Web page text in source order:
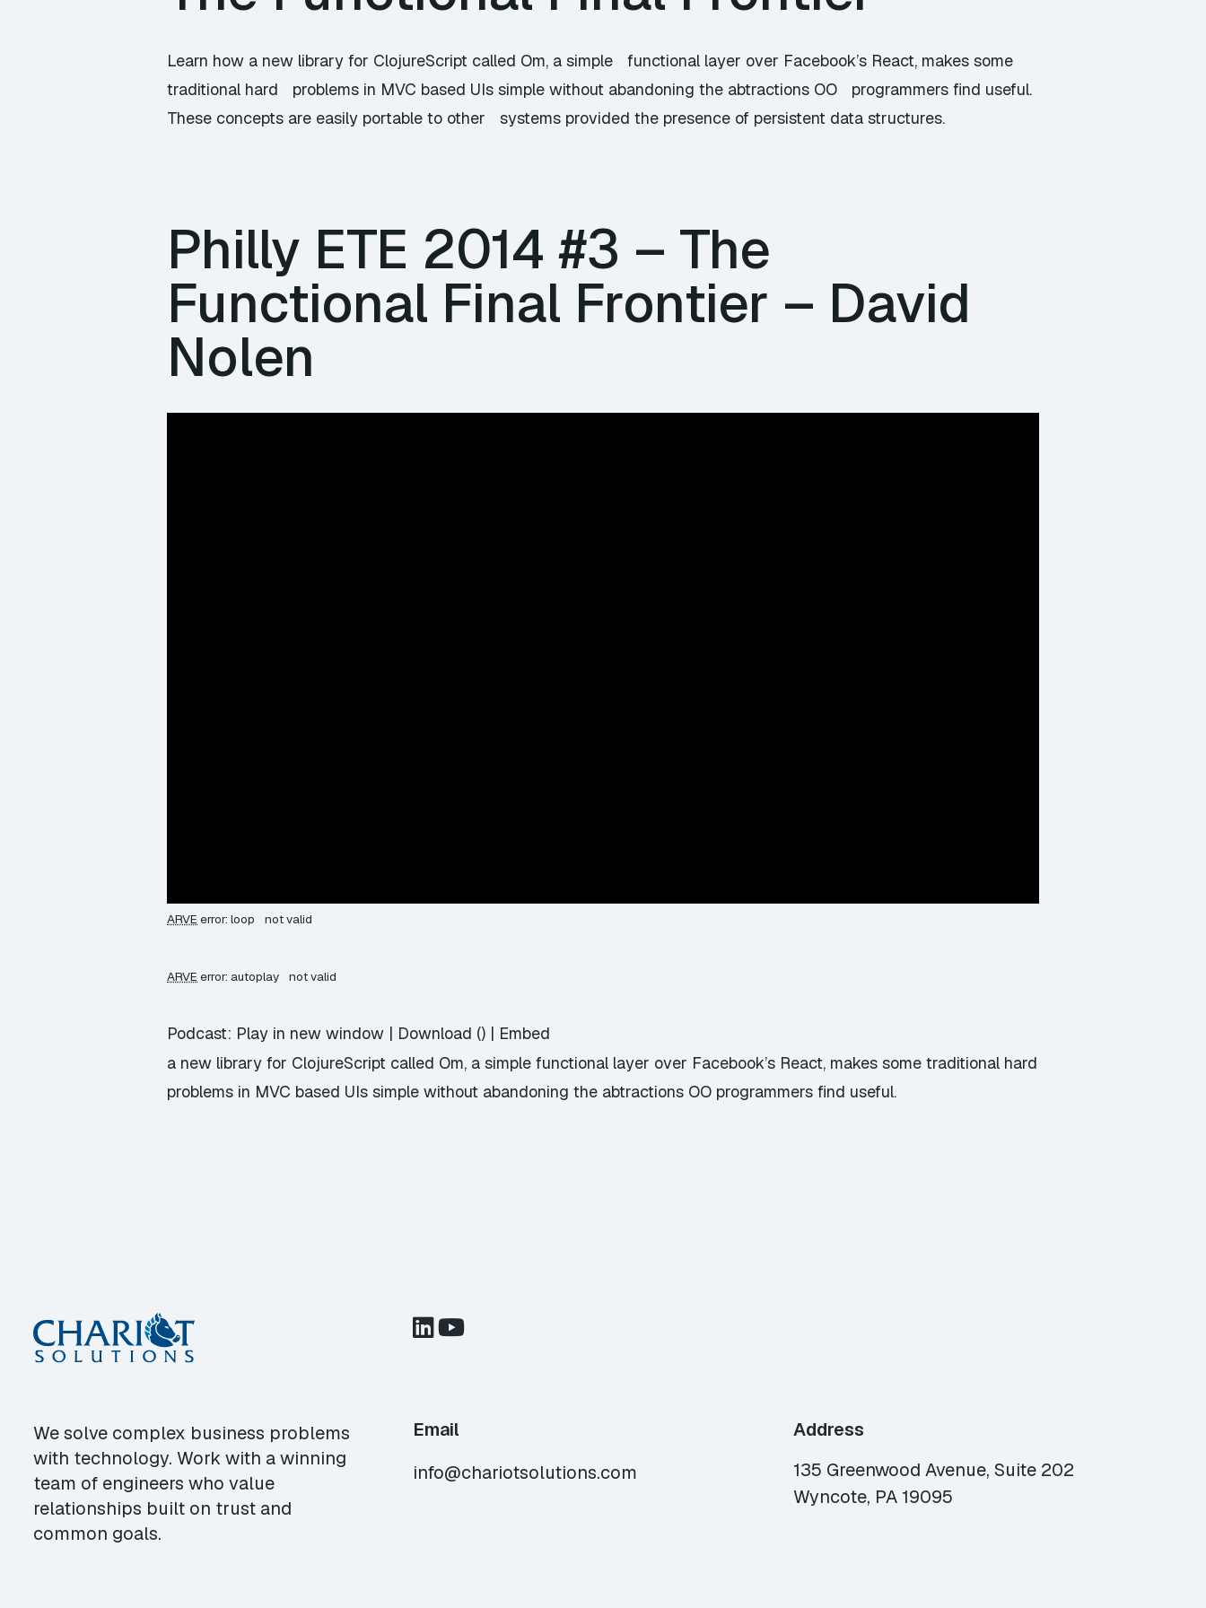
Learn how a new library for ClojureScript called Om, a simple functional layer over Facebook’s React, makes some
traditional hard problems in MVC based UIs simple without abandoning the abtractions OO programmers find useful.
These concepts are easily portable to other systems provided the presence of persistent data structures.
Philly ETE 2014 #3 – The
Functional Final Frontier – David
Nolen
ARVE error: loop not valid
ARVE error: autoplay not valid
Podcast: Play in new window | Download () | Embed
a new library for ClojureScript called Om, a simple functional layer over Facebook’s React, makes some traditional hard
problems in MVC based UIs simple without abandoning the abtractions OO programmers find useful.
We solve complex business problems
with technology. Work with a winning
team of engineers who value
relationships built on trust and
common goals.
Email
info@chariotsolutions.com
Address
135 Greenwood Avenue, Suite 202
Wyncote, PA 19095